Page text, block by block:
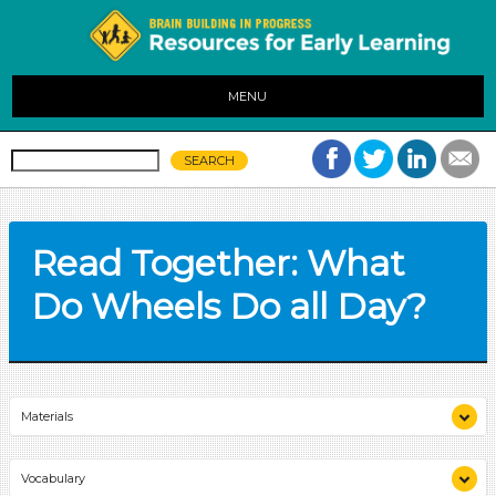
MENU
Read Together: What
Do Wheels Do all Day?
Materials
display of books previously read aloud
Vocabulary